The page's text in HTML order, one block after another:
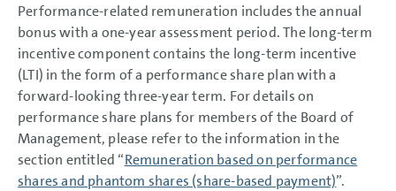
Performance-related remuneration includes the annual
bonus with a one-year assessment period. The long-term
incentive component contains the long-term incentive
(LTI) in the form of a performance share plan with a
forward-looking three-year term. For details on
performance share plans for members of the Board of
Management, please refer to the information in the
section entitled “Remuneration based on performance
shares and phantom shares (share-based payment)”.